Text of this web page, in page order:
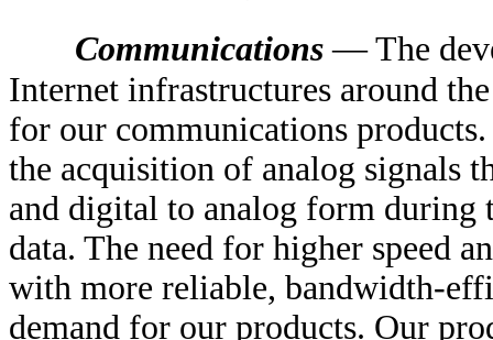
Communications — The
Internet infrastructures around
for our communications
the acquisition of analog signals
and digital to analog form during
data. The need for higher speed
with more reliable, bandwidth-
demand for our products. Our